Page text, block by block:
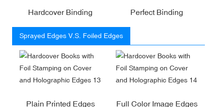
Hardcover Binding Perfect Binding
Sprayed Edges V.S. Foiled Edges
Plain Printed Edges Full Color Image Edges